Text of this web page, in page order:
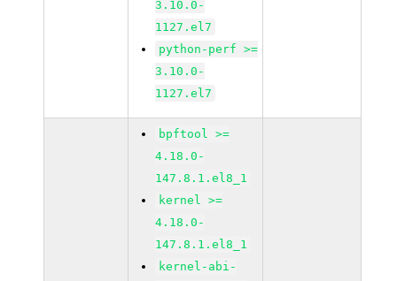
3.10.0-
1127.el7
python-perf >=
3.10.0-
1127.el7
bpftool >=
4.18.0-
147.8.1.el8_1
kernel >=
4.18.0-
147.8.1.el8_1
kernel-abi-